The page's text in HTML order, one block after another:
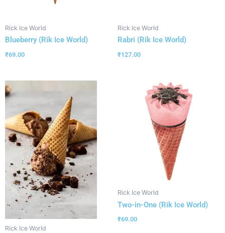
Rick Ice World
Blueberry (Rik Ice World)
₹69.00
Rick Ice World
Rabri (Rik Ice World)
₹127.00
Rick Ice World
Rick Ice World
Two-in-One (Rik Ice World)
₹69.00